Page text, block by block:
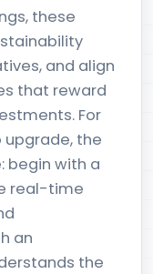
these
and align
that reward
For
the
begin with a
real-time
an
the